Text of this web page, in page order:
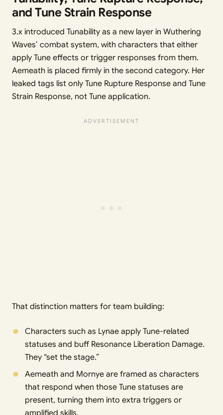
and Tune Strain Response
3.x introduced Tunability as a new layer in Wuthering
Waves’ combat system, with characters that either
apply Tune effects or trigger responses from them.
Aemeath is placed firmly in the second category. Her
leaked tags list only Tune Rupture Response and Tune
Strain Response, not Tune application.
That distinction matters for team building:
Characters such as Lynae apply Tune-related
statuses and buff Resonance Liberation Damage.
They “set the stage.”
Aemeath and Mornye are framed as characters
that respond when those Tune statuses are
present, turning them into extra triggers or